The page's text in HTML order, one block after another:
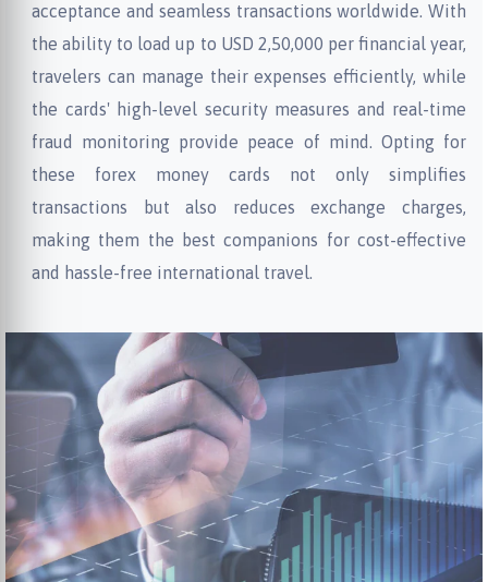
acceptance and seamless transactions worldwide. With
the ability to load up to USD 2,50,000 per financial year,
travelers can manage their expenses efficiently, while
the cards' high-level security measures and real-time
fraud monitoring provide peace of mind. Opting for
these forex money cards not only simplifies
transactions but also reduces exchange charges,
making them the best companions for cost-effective
and hassle-free international travel.